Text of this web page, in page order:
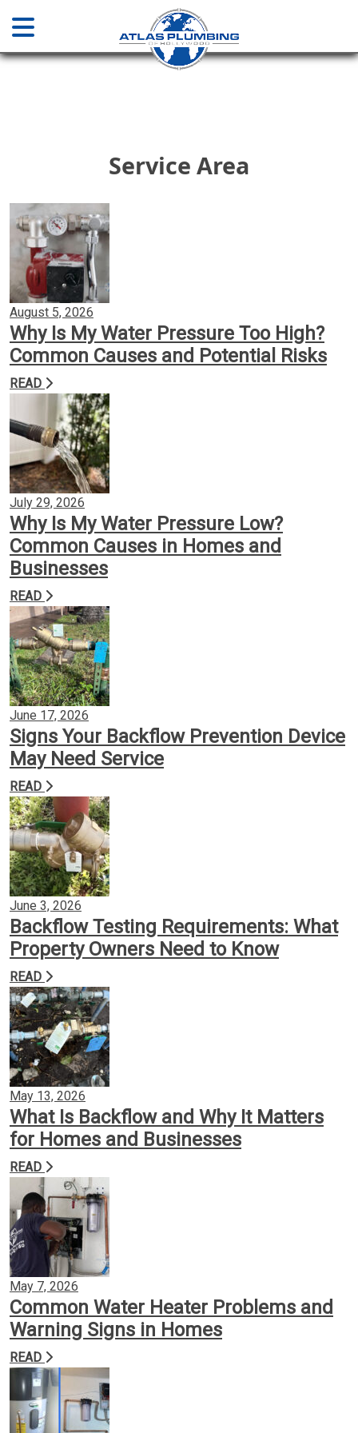
Services
Plumbing & Drainage
Water Main Sewer Line Services
Installations & Repair
Backflow Prevention
Gas Conversion
Plumbing Services
Insights
Contact
Service Area
August 5, 2026
Why Is My Water Pressure Too High?
Common Causes and Potential Risks
READ
July 29, 2026
Why Is My Water Pressure Low?
Common Causes in Homes and
Businesses
READ
June 17, 2026
Signs Your Backflow Prevention Device
May Need Service
READ
June 3, 2026
Backflow Testing Requirements: What
Property Owners Need to Know
READ
May 13, 2026
What Is Backflow and Why It Matters
for Homes and Businesses
READ
May 7, 2026
Common Water Heater Problems and
Warning Signs in Homes
READ